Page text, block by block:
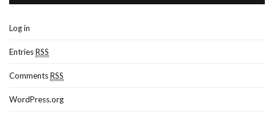
Log in
EntriesRSS
CommentsRSS
WordPress.org